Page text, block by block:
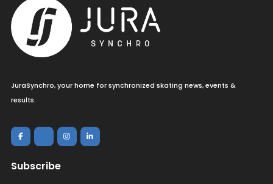
JuraSynchro, your home for synchronized skating news, events &
results.
Subscribe